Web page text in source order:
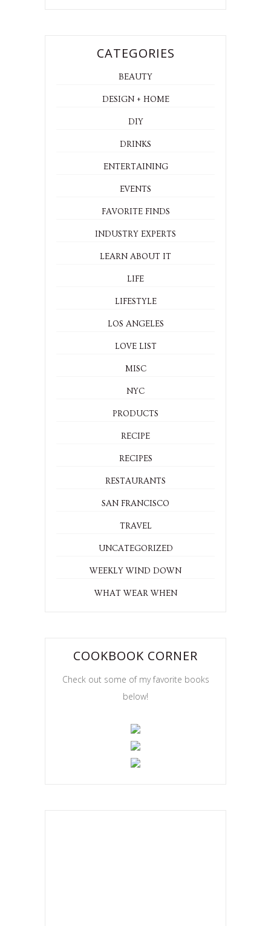
CATEGORIES
BEAUTY
DESIGN + HOME
DIY
DRINKS
ENTERTAINING
EVENTS
FAVORITE FINDS
INDUSTRY EXPERTS
LEARN ABOUT IT
LIFE
LIFESTYLE
LOS ANGELES
LOVE LIST
MISC
NYC
PRODUCTS
RECIPE
RECIPES
RESTAURANTS
SAN FRANCISCO
TRAVEL
UNCATEGORIZED
WEEKLY WIND DOWN
WHAT WEAR WHEN
COOKBOOK CORNER
Check out some of my favorite books
below!